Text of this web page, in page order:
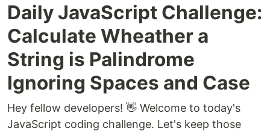
Daily JavaScript Challenge:
Calculate Wheather a
String is Palindrome
Ignoring Spaces and Case
Hey fellow developers! 👋 Welcome to today's
JavaScript coding challenge. Let's keep those